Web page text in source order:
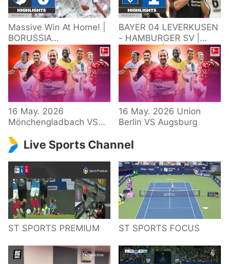
Massive Win At Home! |
BORUSSIA
M'GLADBACH -
HOFFENHEIM |
Highlights | Matchday
34 – Bundesliga
BAYER 04 LEVERKUSEN
- HAMBURGER SV |
Highlights | Matchday
34 – Bundesliga
2025/26
16 May. 2026
Mönchengladbach VS
16 May. 2026 Union
Berlin VS Augsburg
Live Sports Channel
ST SPORTS PREMIUM ST SPORTS FOCUS